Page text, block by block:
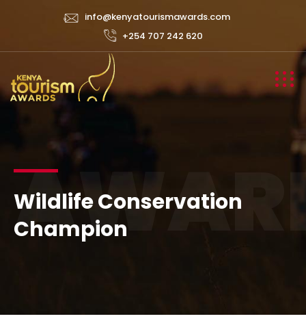
info@kenyatourismawards.com
+254 707 242 620
Wildlife Conservation
Champion